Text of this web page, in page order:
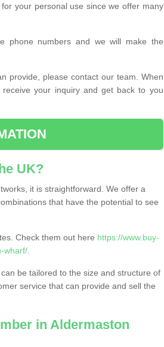
your personal use since we offer many
phone numbers and we will make the
provide, please contact our team. When
your inquiry and get back to you
UK?
it is straightforward. We offer a
that have the potential to see
Check them out here https://www.buy-
wharf/
be tailored to the size and structure of
service that can provide and sell the
in Aldermaston